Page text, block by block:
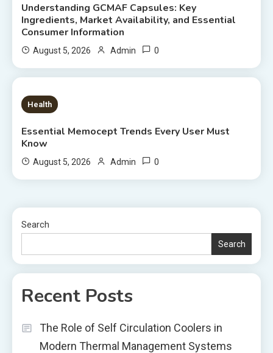
Understanding GCMAF Capsules: Key
Ingredients, Market Availability, and Essential
Consumer Information
August 5, 2026 Admin 0
8 MINS READ
Health
Essential Memocept Trends Every User Must
Know
August 5, 2026 Admin 0
Search
Search
Recent Posts
The Role of Self Circulation Coolers in
Modern Thermal Management Systems